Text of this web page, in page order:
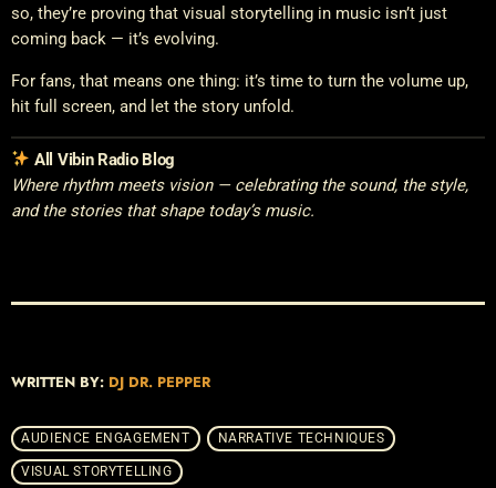
so, they’re proving that visual storytelling in music isn’t just
coming back — it’s evolving.
For fans, that means one thing: it’s time to turn the volume up,
hit full screen, and let the story unfold.
All Vibin Radio Blog
Where rhythm meets vision — celebrating the sound, the style,
and the stories that shape today’s music.
WRITTEN BY: DJ DR. PEPPER
AUDIENCE ENGAGEMENT NARRATIVE TECHNIQUES
VISUAL STORYTELLING